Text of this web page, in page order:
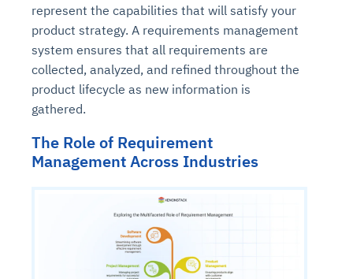
represent the capabilities that will satisfy your
product strategy. A requirements management
system ensures that all requirements are
collected, analyzed, and refined throughout the
product lifecycle as new information is
gathered.
The Role of Requirement
Management Across Industries